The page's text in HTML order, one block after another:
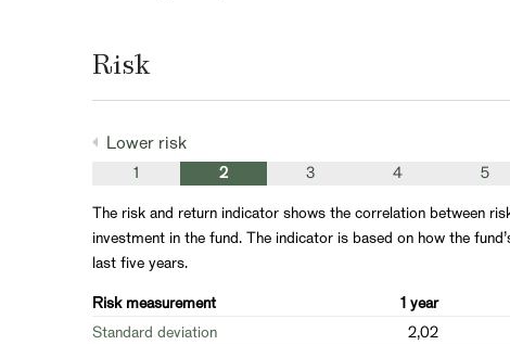
Risk
Lower risk
1 2 3 4 5
The risk and return indicator shows the correlation between
investment in the fund. The indicator is based on how the
last five years.
Risk measurement
1 year
Standard deviation
2,02